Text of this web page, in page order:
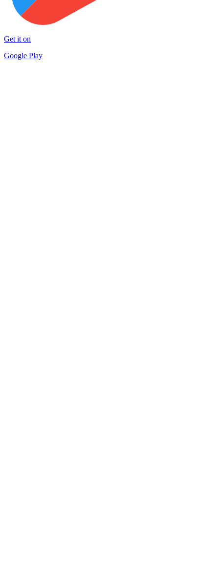
Get it on
Google Play